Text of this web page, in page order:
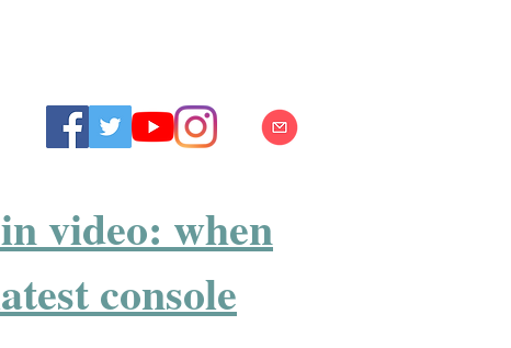
video: when
console